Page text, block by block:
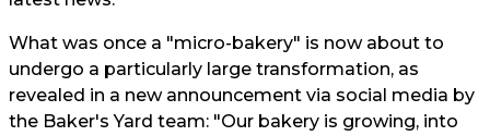
What was once a "micro-bakery" is now about to
undergo a particularly large transformation, as
revealed in a new announcement via social media by
the Baker's Yard team: "Our bakery is growing, into